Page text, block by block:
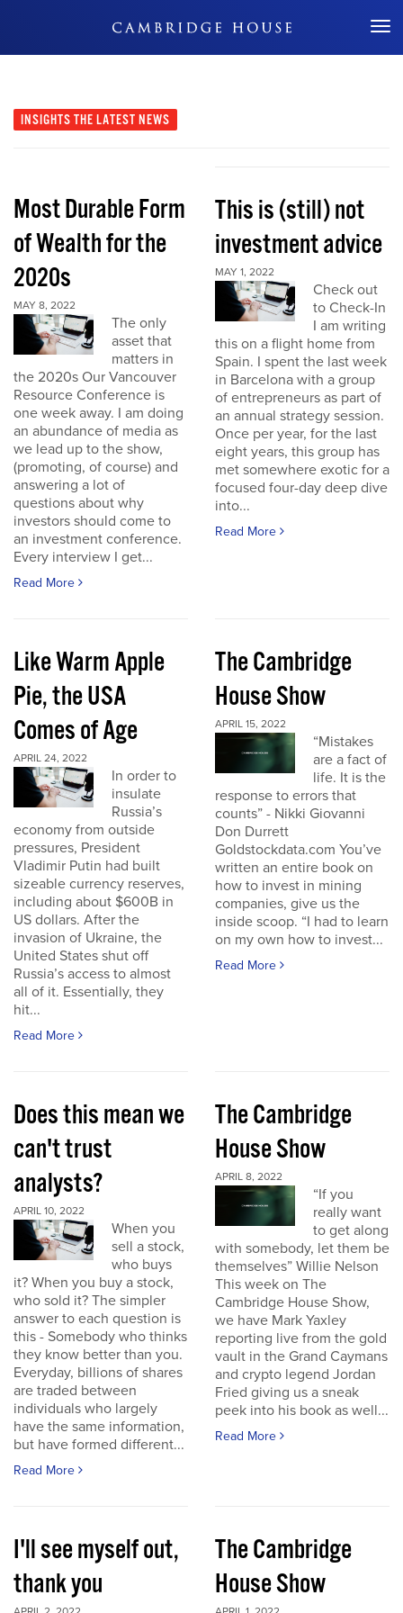
Don't Miss Out
INSIGHTS THE LATEST NEWS
Most Durable Form
of Wealth for the
2020s
MAY 8, 2022
The only
asset that
matters in
the 2020s Our Vancouver
Resource Conference is
one week away. I am doing
an abundance of media as
we lead up to the show,
(promoting, of course) and
answering a lot of
questions about why
investors should come to
an investment conference.
Every interview I get...
Read More
This is (still) not
investment advice
MAY 1, 2022
Check out
to Check-In
I am writing
this on a flight home from
Spain. I spent the last week
in Barcelona with a group
of entrepreneurs as part of
an annual strategy session.
Once per year, for the last
eight years, this group has
met somewhere exotic for a
focused four-day deep dive
into...
Read More
Like Warm Apple
Pie, the USA
Comes of Age
APRIL 24, 2022
In order to
insulate
Russia’s
economy from outside
pressures, President
Vladimir Putin had built
sizeable currency reserves,
including about $600B in
US dollars. After the
invasion of Ukraine, the
United States shut off
Russia’s access to almost
all of it. Essentially, they
hit...
Read More
The Cambridge
House Show
APRIL 15, 2022
“Mistakes
are a fact of
life. It is the
response to errors that
counts” - Nikki Giovanni
Don Durrett
Goldstockdata.com You’ve
written an entire book on
how to invest in mining
companies, give us the
inside scoop. “I had to learn
on my own how to invest...
Read More
Does this mean we
can't trust
analysts?
APRIL 10, 2022
When you
sell a stock,
who buys
it? When you buy a stock,
who sold it? The simpler
answer to each question is
this - Somebody who thinks
they know better than you.
Everyday, billions of shares
are traded between
individuals who largely
have the same information,
but have formed different...
Read More
The Cambridge
House Show
APRIL 8, 2022
“If you
really want
to get along
with somebody, let them be
themselves” Willie Nelson
This week on The
Cambridge House Show,
we have Mark Yaxley
reporting live from the gold
vault in the Grand Caymans
and crypto legend Jordan
Fried giving us a sneak
peek into his book as well...
Read More
I'll see myself out,
thank you
The Cambridge
House Show